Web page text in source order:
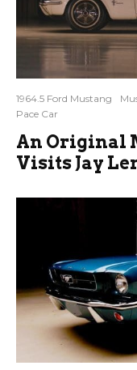
1964.5 Ford Mustang
Pace Car
An Original
Visits Jay